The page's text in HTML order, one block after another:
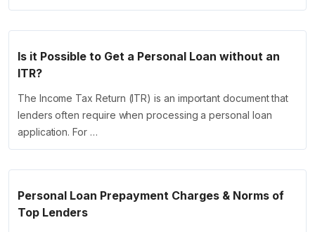
Is it Possible to Get a Personal Loan without an
ITR?
The Income Tax Return (ITR) is an important document that
lenders often require when processing a personal loan
application. For …
Personal Loan Prepayment Charges & Norms of
Top Lenders